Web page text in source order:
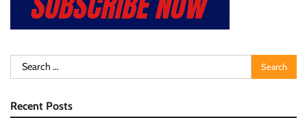
Search
for:
Recent Posts